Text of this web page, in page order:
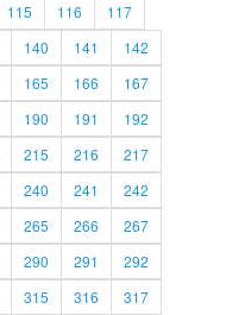
115 116
117
140 141
142
165 166
167
190 191
192
215 216
217
240 241
242
265 266
267
290 291
292
315 316 317